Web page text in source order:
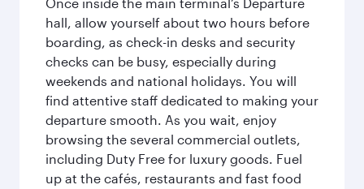
hall, allow yourself about two hours before
boarding, as check-in desks and security
checks can be busy, especially during
weekends and national holidays. You will
find attentive staff dedicated to making your
departure smooth. As you wait, enjoy
browsing the several commercial outlets,
including Duty Free for luxury goods. Fuel
up at the cafés, restaurants and fast food